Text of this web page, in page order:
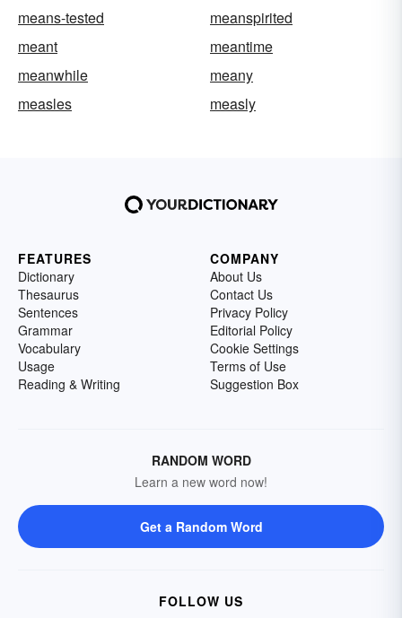
means-tested
meanspirited
meant
meantime
meanwhile
meany
measles
measly
FEATURES
Dictionary
Thesaurus
Sentences
Grammar
Vocabulary
Usage
Reading & Writing
COMPANY
About Us
Contact Us
Privacy Policy
Editorial Policy
Cookie Settings
Terms of Use
Suggestion Box
RANDOM WORD
Learn a new word now!
Get a Random Word
FOLLOW US